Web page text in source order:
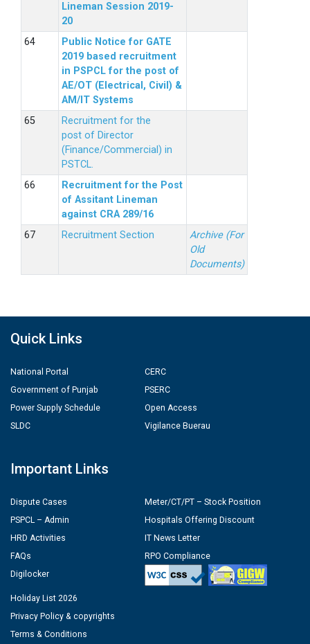
Lineman Session 2019-
20
Public Notice for GATE
2019 based recruitment
in PSPCL for the post of
AE/OT (Electrical, Civil) &
AM/IT Systems
Recruitment for the
post of Director
(Finance/Commercial) in
PSTCL.
Recruitment for the Post
of Assitant Lineman
against CRA 289/16
Recruitment Section
Archive (For
Old
Documents)
Quick Links
National Portal
Government of Punjab
Power Supply Schedule
SLDC
CERC
PSERC
Open Access
Vigilance Buerau
Important Links
Dispute Cases
PSPCL – Admin
HRD Activities
FAQs
Digilocker
Meter/CT/PT – Stock Position
Hospitals Offering Discount
IT News Letter
RPO Compliance
Holiday List 2026
Privacy Policy & copyrights
Terms & Conditions